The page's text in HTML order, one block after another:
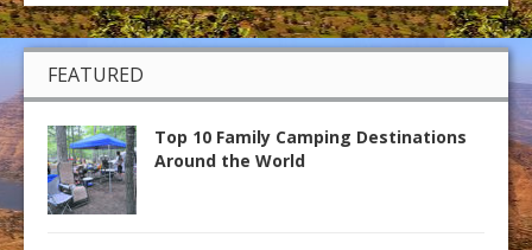
FEATURED
Top 10 Family Camping Destinations
Around the World